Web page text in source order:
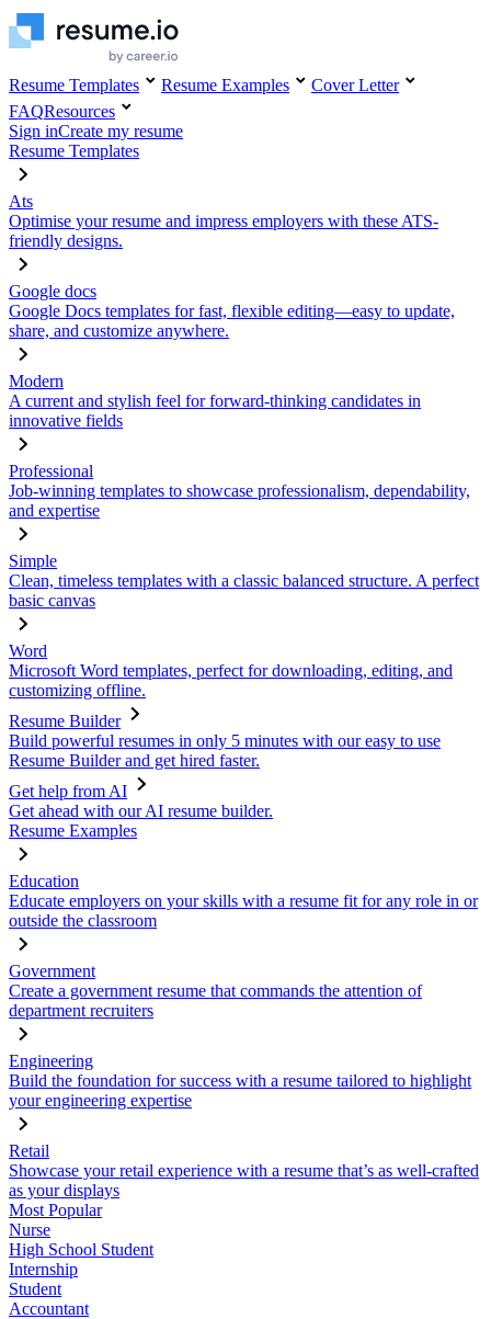
Resume Templates Resume Examples
Cover Letter
FAQResources
Sign inCreate my resume
Resume Templates
Ats
Optimise your resume and impress employers with these ATS-
friendly designs.
Google docs
Google Docs templates for fast, flexible editing—easy to update,
share, and customize anywhere.
Modern
A current and stylish feel for forward-thinking candidates in
innovative fields
Professional
Job-winning templates to showcase professionalism, dependability,
and expertise
Simple
Clean, timeless templates with a classic balanced structure. A perfect
basic canvas
Word
Microsoft Word templates, perfect for downloading, editing, and
customizing offline.
Resume Builder
Build powerful resumes in only 5 minutes with our easy to use
Resume Builder and get hired faster.
Get help from AI
Get ahead with our AI resume builder.
Resume Examples
Education
Educate employers on your skills with a resume fit for any role in or
outside the classroom
Government
Create a government resume that commands the attention of
department recruiters
Engineering
Build the foundation for success with a resume tailored to highlight
your engineering expertise
Retail
Showcase your retail experience with a resume that’s as well-crafted
as your displays
Most Popular
Nurse
High School Student
Internship
Student
Accountant